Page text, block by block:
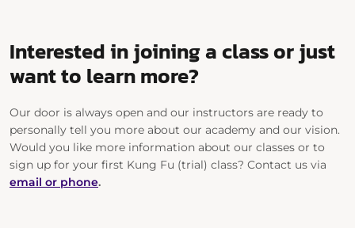
Interested injoining a class orjust
want to learn more?
Our door is always open and our instructors are ready to
personally tell you more about our academy and our vision.
Would you like more information about our classes or to
sign up for your first Kung Fu (trial) class? Contact us via
email or phone.